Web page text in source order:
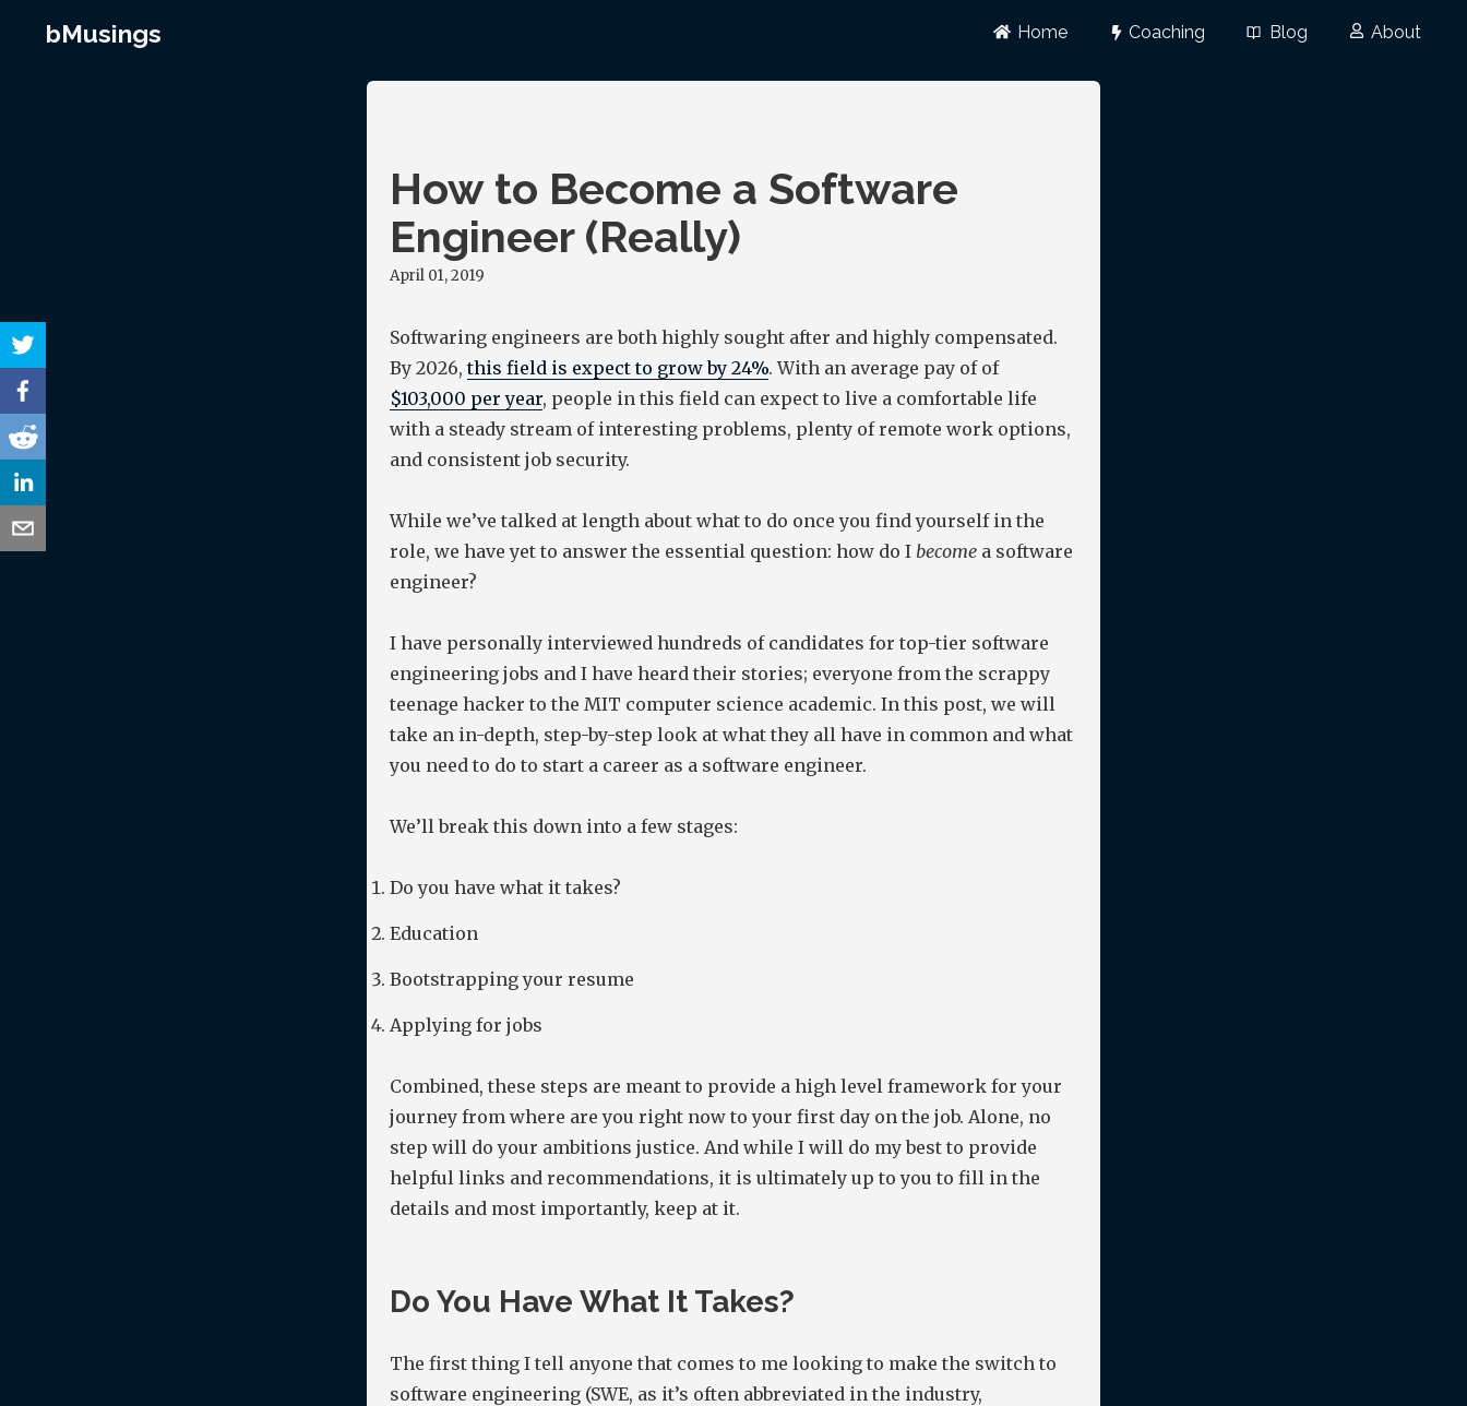
bMusings Home Coaching Blog About
How to Become a Software
Engineer (Really)
April 01, 2019
Softwaring engineers are both highly sought after and highly compensated.
By 2026,this field is expect to grow by 24%. With an average pay of of
$103,000 per year, people in this field can expect to live a comfortable life
with a steady stream of interesting problems, plenty of remote work options,
and consistent job security.
While we’ve talked at length about what to do once you find yourself in the
role, we have yet to answer the essential question: how do I become a software
engineer?
I have personally interviewed hundreds of candidates for top-tier software
engineering jobs and I have heard their stories; everyone from the scrappy
teenage hacker to the MIT computer science academic. In this post, we will
take an in-depth, step-by-step look at what they all have in common and what
you need to do to start a career as a software engineer.
We’ll break this down into a few stages:
Do you have what it takes?
Education
Bootstrapping your resume
Applying for jobs
Combined, these steps are meant to provide a high level framework for your
journey from where are you right now to your first day on the job. Alone, no
step will do your ambitions justice. And while I will do my best to provide
helpful links and recommendations, it is ultimately up to you to fill in the
details and most importantly, keep at it.
Do You Have What It Takes?
The first thing I tell anyone that comes to me looking to make the switch to
software engineering (SWE, as it’s often abbreviated in the industry,